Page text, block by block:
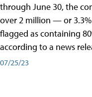
through June 30, the
over 2 million — or
flagged as containing
according to a news
07/25/23